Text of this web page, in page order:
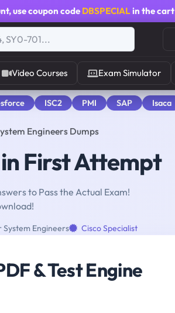
, use coupon code DBSPECIALin the cart
Video Courses Exam Simulator
ISC2 PMI SAP Isaca
Engineers Dumps
First Attempt
to Pass the Actual Exam!
Engineers Cisco Specialist
& Test Engine